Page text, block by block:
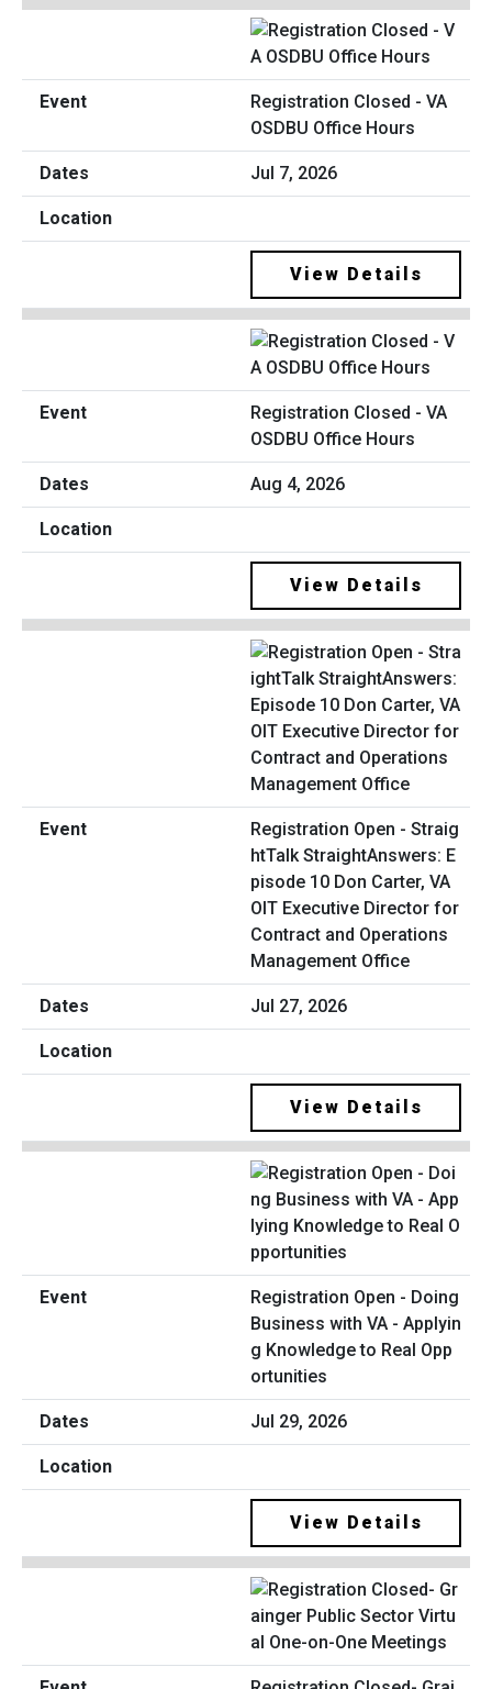
Registration Closed - VA
OSDBU Office Hours
Jul 7, 2026
View Details
Registration Closed - VA
OSDBU Office Hours
Aug 4, 2026
View Details
Registration Open - Straig
htTalk StraightAnswers: E
pisode 10 Don Carter, VA
OIT Executive Director for
Contract and Operations
Management Office
Jul 27, 2026
View Details
Registration Open - Doing
Business with VA - Applyin
g Knowledge to Real Opp
ortunities
Jul 29, 2026
View Details